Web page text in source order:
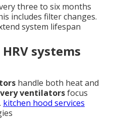
three to six months
includes filter changes.
system lifespan
systems
handle both heat and
ventilatorsfocus
kitchen hood services